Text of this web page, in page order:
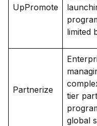
UpPromote
limited
Partnerize
tier
global